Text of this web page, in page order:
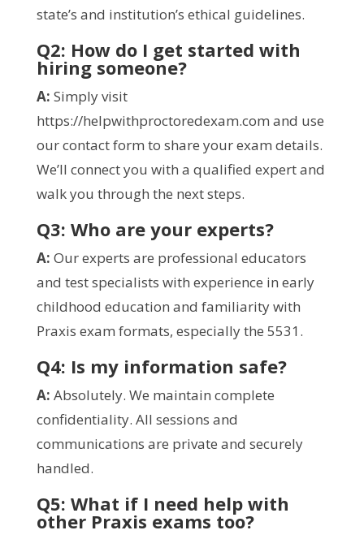
state’s and institution’s ethical guidelines.
Q2: How do I get started with
hiring someone?
A: Simply visit
https://helpwithproctoredexam.com and use
our contact form to share your exam details.
We’ll connect you with a qualified expert and
walk you through the next steps.
Q3: Who are your experts?
A: Our experts are professional educators
and test specialists with experience in early
childhood education and familiarity with
Praxis exam formats, especially the 5531.
Q4: Is my information safe?
A: Absolutely. We maintain complete
confidentiality. All sessions and
communications are private and securely
handled.
Q5: What if I need help with
other Praxis exams too?